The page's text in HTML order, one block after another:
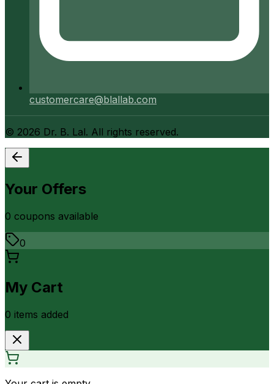
customercare@blallab.com
© 2026 Dr. B. Lal. All rights reserved.
Your Offers
0 coupons available
0
My Cart
0 items added